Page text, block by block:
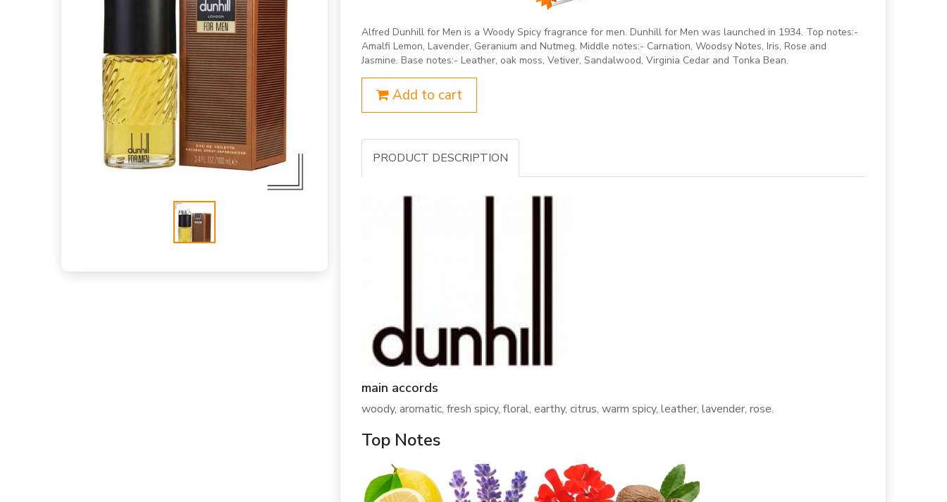
Alfred Dunhill for Men is a Woody Spicy fragrance for men. Dunhill for Men was launched in 1934. Top notes:-
Amalfi Lemon, Lavender, Geranium and Nutmeg. Middle notes:- Carnation, Woodsy Notes, Iris, Rose and
Jasmine. Base notes:- Leather, oak moss, Vetiver, Sandalwood, Virginia Cedar and Tonka Bean.
Add to cart
PRODUCT DESCRIPTION
main accords
woody, aromatic, fresh spicy, floral, earthy, citrus, warm spicy, leather, lavender, rose.
Top Notes